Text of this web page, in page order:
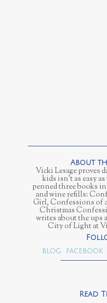
Vicki Lesage proves
kids isn’t as easy
penned three books
and wine refills:
Girl, Confessions of
Christmas
writes about the ups
City of Light at
BLOG FACEBOOK